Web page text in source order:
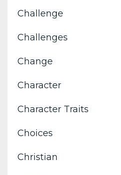
Challenge
Challenges
Change
Character
Character Traits
Choices
Christian